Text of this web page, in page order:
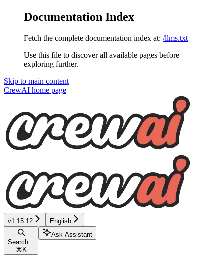
Documentation Index
Fetch the complete documentation index at: /llms.txt
Use this file to discover all available pages before
exploring further.
Skip to main content
CrewAI home page
v1.15.12 English
Search...
⌘ K
Ask Assistant